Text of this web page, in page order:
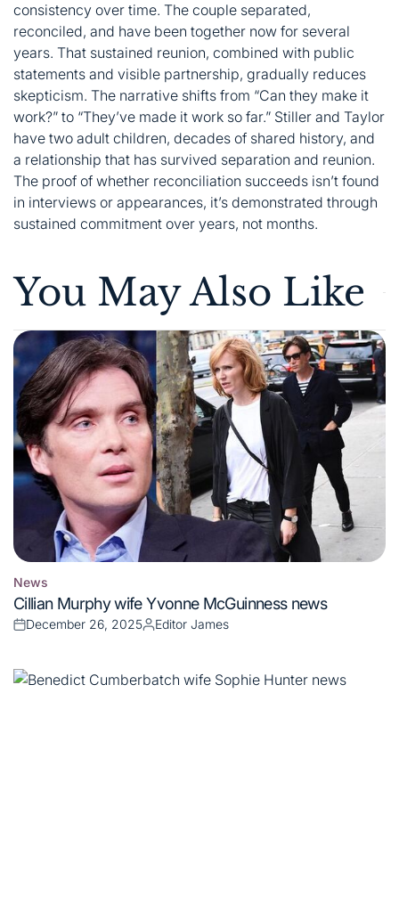
consistency over time. The couple separated,
reconciled, and have been together now for several
years. That sustained reunion, combined with public
statements and visible partnership, gradually reduces
skepticism. The narrative shifts from “Can they make it
work?” to “They’ve made it work so far.” Stiller and Taylor
have two adult children, decades of shared history, and
a relationship that has survived separation and reunion.
The proof of whether reconciliation succeeds isn’t found
in interviews or appearances, it’s demonstrated through
sustained commitment over years, not months.
You May Also Like
Posted
in
News
Cillian Murphy wife Yvonne McGuinness news
Posted
December 26, 2025
Posted
Editor James